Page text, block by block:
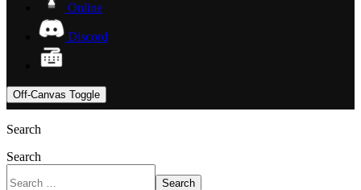
Online
Discord
Off-Canvas Toggle
Search
Search
Search